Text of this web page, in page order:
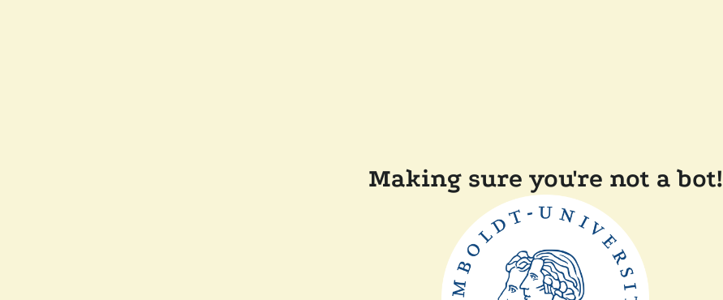
Making sure you're not a bot!